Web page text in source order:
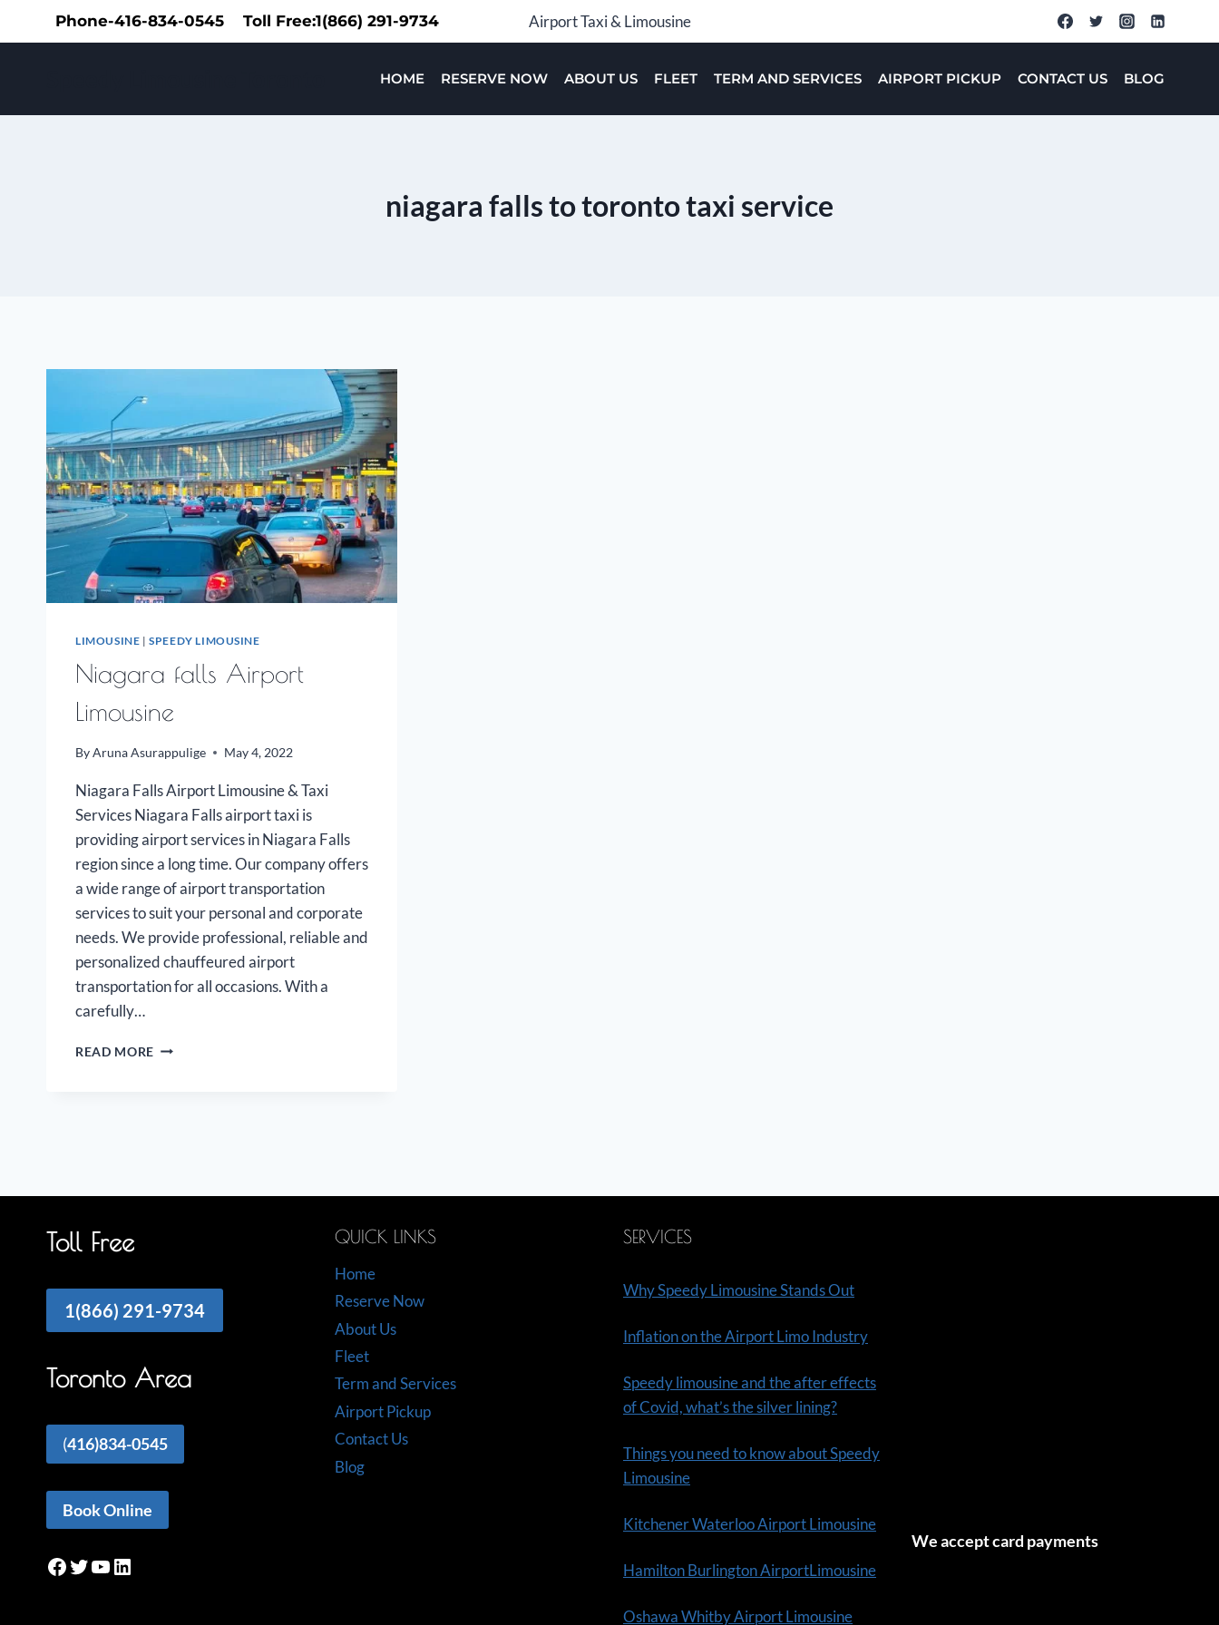
Phone-416-834-0545 Toll Free:1(866) 291-9734 Airport Taxi & Limousine
HOME RESERVE NOW ABOUT US FLEET TERM AND SERVICES AIRPORT PICKUP CONTACT US BLOG
niagara falls to toronto taxi service
LIMOUSINE |SPEEDY LIMOUSINE
Niagara falls Airport
Limousine
ByAruna Asurappulige May 4, 2022
Niagara Falls Airport Limousine & Taxi
Services Niagara Falls airport taxi is
providing airport services in Niagara Falls
region since a long time. Our company offers
a wide range of airport transportation
services to suit your personal and corporate
needs. We provide professional, reliable and
personalized chauffeured airport
transportation for all occasions. With a
carefully…
READ MORE NIAGARA
Toll Free
1(866) 291-9734
Toronto Area
(416)834-0545
Book Online
Facebook
Twitter
YouTube
LinkedIn
QUICK LINKS
Home
Reserve Now
About Us
Fleet
Term and Services
Airport Pickup
Contact Us
Blog
SERVICES
Why Speedy Limousine Stands Out
Inflation on the Airport Limo Industry
Speedy limousine and the after effects
of Covid, what’s the silver lining?
Things you need to know about Speedy
Limousine
Kitchener Waterloo Airport Limousine
Hamilton Burlington AirportLimousine
Oshawa Whitby Airport Limousine
We accept card payments